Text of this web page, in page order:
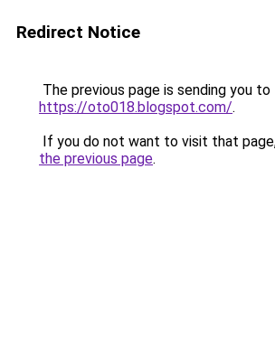
Redirect Notice
The previous page is sending you to
https://oto018.blogspot.com/.
If you do not want to visit that
the previous page.